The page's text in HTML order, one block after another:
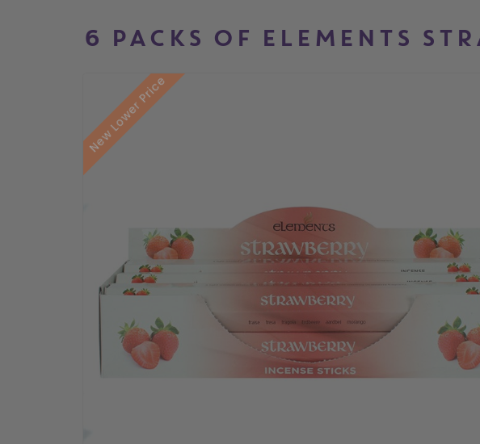
6 PACKS OF ELEMENTS
New Lower Price